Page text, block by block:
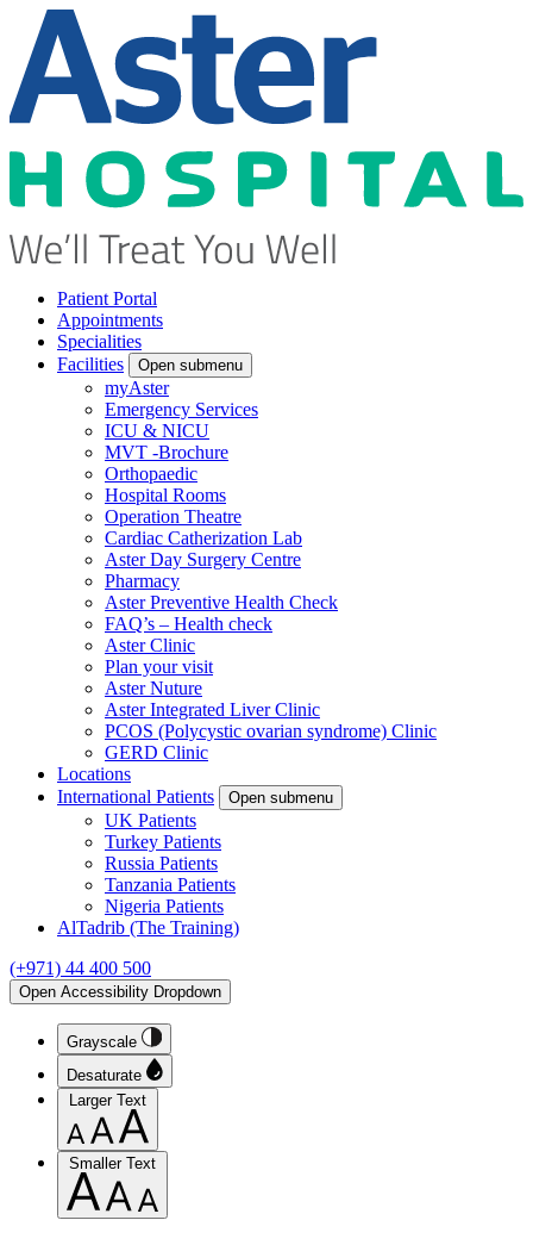
Patient Portal
Appointments
Specialities
Facilities
Open submenu
myAster
Emergency Services
ICU & NICU
MVT -Brochure
Orthopaedic
Hospital Rooms
Operation Theatre
Cardiac Catherization Lab
Aster Day Surgery Centre
Pharmacy
Aster Preventive Health Check
FAQ’s – Health check
Aster Clinic
Plan your visit
Aster Nuture
Aster Integrated Liver Clinic
PCOS (Polycystic ovarian syndrome) Clinic
GERD Clinic
Locations
International Patients
Open submenu
UK Patients
Turkey Patients
Russia Patients
Tanzania Patients
Nigeria Patients
AlTadrib (The Training)
(+971) 44 400 500
Open Accessibility Dropdown
Grayscale
Desaturate
Larger Text
Smaller Text